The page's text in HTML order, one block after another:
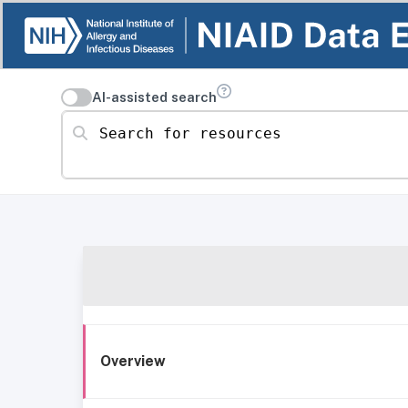
AI-assisted search
Search for resources
Overview